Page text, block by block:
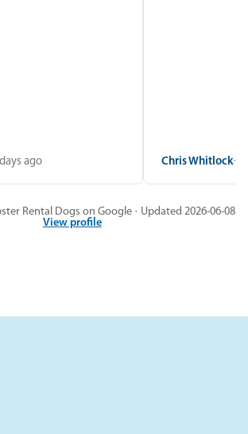
ago Chris Whitlock
Rental Dogs on Google · Updated 2026-06-08
View profile